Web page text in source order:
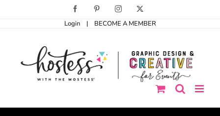
Facebook PinterestInstagram
Login | BECOME A MEMBER